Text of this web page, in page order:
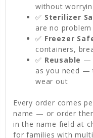
without
✅ Sterilizer
are no problem
✅ Freezer
containers,
✅ Reusable —
as you need —
wear out
Every order comes
name — or order
in the name field at
for families with